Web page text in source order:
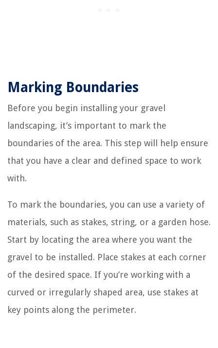
Marking Boundaries
Before you begin installing your gravel
landscaping, it’s important to mark the
boundaries of the area. This step will help ensure
that you have a clear and defined space to work
with.
To mark the boundaries, you can use a variety of
materials, such as stakes, string, or a garden hose.
Start by locating the area where you want the
gravel to be installed. Place stakes at each corner
of the desired space. If you’re working with a
curved or irregularly shaped area, use stakes at
key points along the perimeter.